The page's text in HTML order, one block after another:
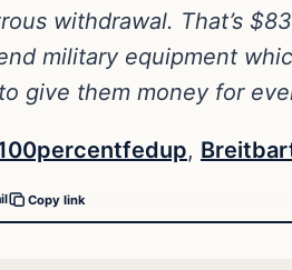
withdrawal. That’s
military equipment
give them money for
,
Copy link